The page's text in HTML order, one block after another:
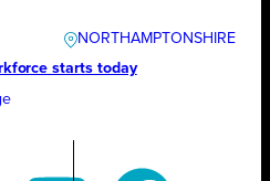
NORTHAMPTONSHIRE
starts today